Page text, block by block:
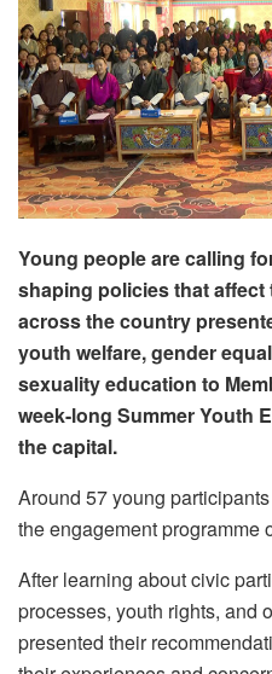
Young people are calling
shaping policies that
across the country
youth welfare, gender
sexuality education to
week-long Summer Youth
the capital.
Around 57 young
the engagement programme
After learning about civic
processes, youth rights, and
presented their